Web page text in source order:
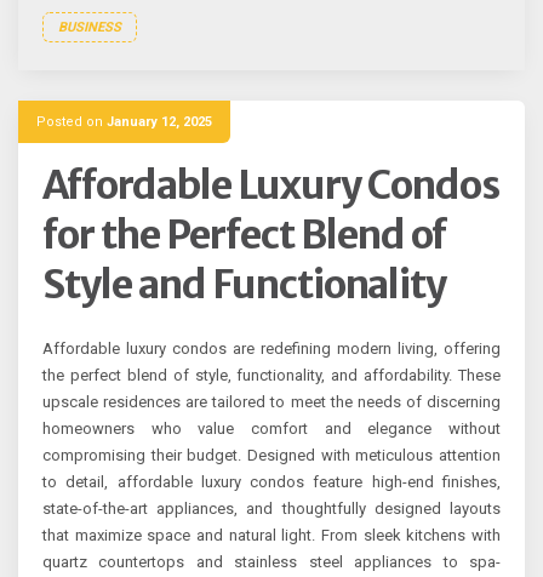
BUSINESS
Posted on January 12, 2025
Affordable Luxury Condos
for the Perfect Blend of
Style and Functionality
Affordable luxury condos are redefining modern living, offering
the perfect blend of style, functionality, and affordability. These
upscale residences are tailored to meet the needs of discerning
homeowners who value comfort and elegance without
compromising their budget. Designed with meticulous attention
to detail, affordable luxury condos feature high-end finishes,
state-of-the-art appliances, and thoughtfully designed layouts
that maximize space and natural light. From sleek kitchens with
quartz countertops and stainless steel appliances to spa-